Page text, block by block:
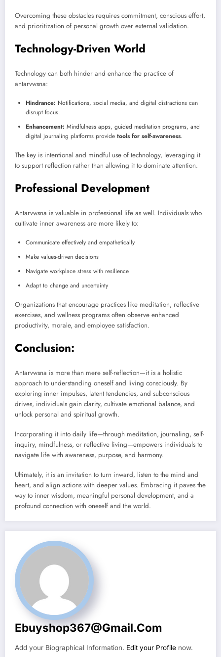
Overcoming these obstacles requires commitment, conscious effort,
and prioritization of personal growth over external validation.
Technology-Driven World
Technology can both hinder and enhance the practice of
antarvwsna:
Hindrance: Notifications, social media, and digital distractions can
disrupt focus.
Enhancement: Mindfulness apps, guided meditation programs, and
digital journaling platforms provide tools for self-awareness.
The key is intentional and mindful use of technology, leveraging it
to support reflection rather than allowing it to dominate attention.
Professional Development
Antarvwsna is valuable in professional life as well. Individuals who
cultivate inner awareness are more likely to:
Communicate effectively and empathetically
Make values-driven decisions
Navigate workplace stress with resilience
Adapt to change and uncertainty
Organizations that encourage practices like meditation, reflective
exercises, and wellness programs often observe enhanced
productivity, morale, and employee satisfaction.
Conclusion:
Antarvwsna is more than mere self-reflection—it is a holistic
approach to understanding oneself and living consciously. By
exploring inner impulses, latent tendencies, and subconscious
drives, individuals gain clarity, cultivate emotional balance, and
unlock personal and spiritual growth.
Incorporating it into daily life—through meditation, journaling, self-
inquiry, mindfulness, or reflective living—empowers individuals to
navigate life with awareness, purpose, and harmony.
Ultimately, it is an invitation to turn inward, listen to the mind and
heart, and align actions with deeper values. Embracing it paves the
way to inner wisdom, meaningful personal development, and a
profound connection with oneself and the world.
Ebuyshop367@gmail.com
Add your Biographical Information. Edit your Profile now.